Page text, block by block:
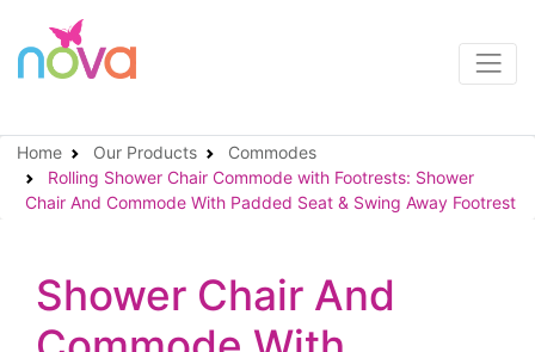
Home Our Products
Commodes
Rolling Shower Chair Commode with Footrests: Shower
Chair And Commode With Padded Seat & Swing Away Footrest
Shower Chair And